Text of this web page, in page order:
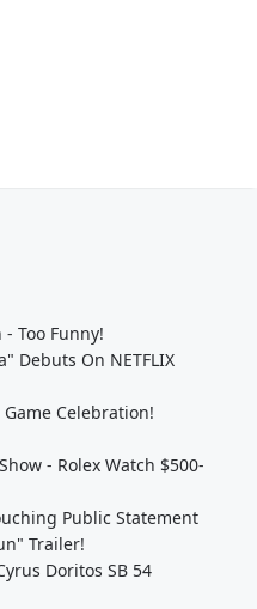
Too Funny!
Debuts On NETFLIX
Game Celebration!
- Rolex Watch $500-
Public Statement
Trailer!
Doritos SB 54